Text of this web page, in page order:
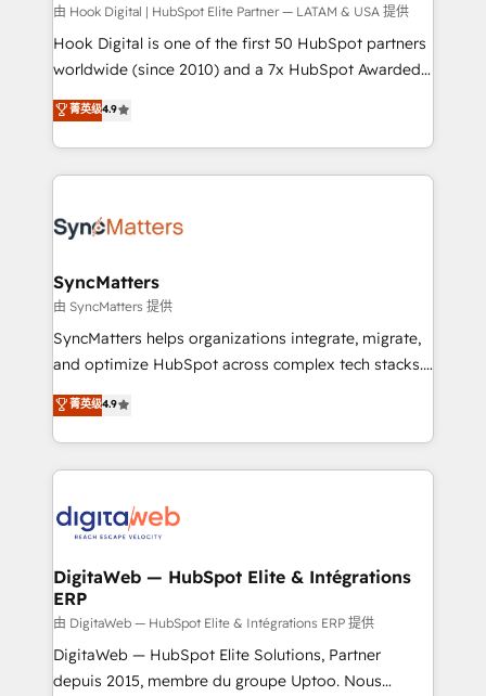
Design & Development We empower our clients to
reach their full potential by providing transparent,
relationship-driven support. With over 300 HubSpot
technical know-how and strategic guidance you
need to succeed.
由 Hook Digital | HubSpot Elite Partner — LATAM & USA 提供
Hook Digital is one of the first 50 HubSpot partners
worldwide (since 2010) and a 7x HubSpot Awarded
Elite Partner. With 500+ projects across the U.S.,
Brazil, and LATAM, we combine global expertise with
regional experience. Today, we are Brazil’s largest
HubSpot Elite Partner—trusted by companies across
Implementation & Migration Onboarding across all
Station, Freshdesk, Intercom, and more. Custom
objects, automations, and integrations built for
growth. 🚀 AI-Driven GTM Orchestration Unify
HubSpot with LinkedIn, WhatsApp, email, paid
Agent Development Deploy AI agents for
prospecting, follow-ups, service triage, and
onboarding in weeks Growth-Track: Unlock
advanced optimization & adoption 📍 São Paulo, BR
菁英级4.9
SyncMatters
由 SyncMatters 提供
SyncMatters helps organizations integrate, migrate,
and optimize HubSpot across complex tech stacks.
From CRM data migrations to real-time integrations
and portal consolidations, we ensure clean, reliable
data across every system. Core Solutions: -
HubSpot CRM Data Migration - Custom HubSpot
Synchronization - HubSpot Portal Consolidation -
to HubSpot migrations - HubSpot and NetSuite or
ERP integrations - Multi-system data
synchronization - Fixing broken or unreliable
integrations Trusted by RevOps teams to manage
complex, high-risk CRM migrations and integrations.
菁英级4.9
DigitaWeb — HubSpot Elite & Intégrations
ERP
由 DigitaWeb — HubSpot Elite & Intégrations ERP 提供
DigitaWeb — HubSpot Elite Solutions, Partner
depuis 2015, membre du groupe Uptoo. Nous